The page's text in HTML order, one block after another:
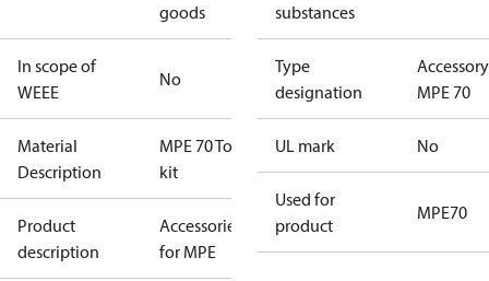
goods
In scope of
WEEE
No
Material
Description
MPE 70 Tool
kit
Product
description
Accessories
for MPE
substances
Type
designation
MPE 70
UL mark No
Used for
product
MPE70